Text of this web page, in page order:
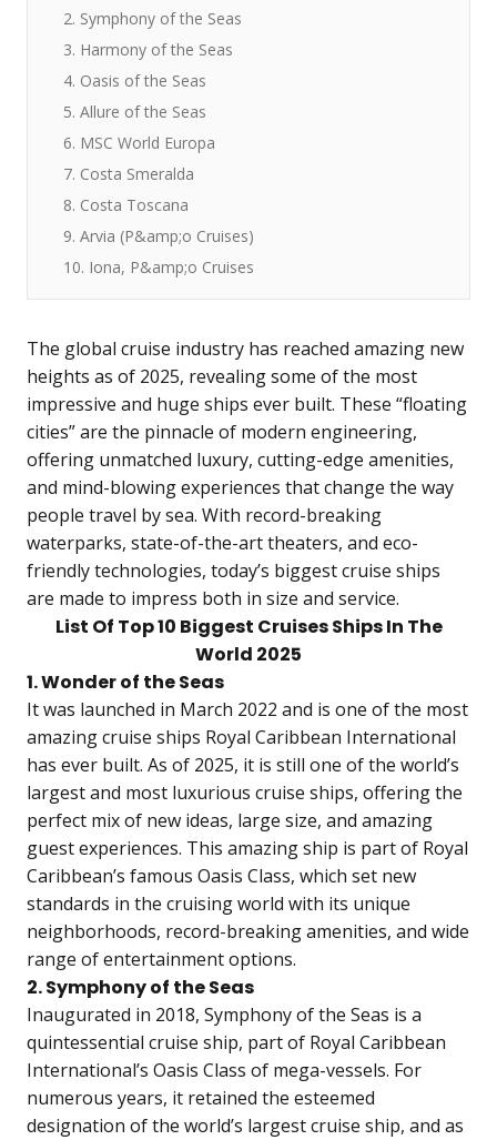
2. Symphony of the Seas
3. Harmony of the Seas
4. Oasis of the Seas
5. Allure of the Seas
6. MSC World Europa
7. Costa Smeralda
8. Costa Toscana
9. Arvia (P&amp;o Cruises)
10. Iona, P&amp;o Cruises
The global cruise industry has reached amazing new
heights as of 2025, revealing some of the most
impressive and huge ships ever built. These “floating
cities” are the pinnacle of modern engineering,
offering unmatched luxury, cutting-edge amenities,
and mind-blowing experiences that change the way
people travel by sea. With record-breaking
waterparks, state-of-the-art theaters, and eco-
friendly technologies, today’s biggest cruise ships
are made to impress both in size and service.
List Of Top 10 Biggest Cruises Ships In The
World 2025
1. Wonder of the Seas
It was launched in March 2022 and is one of the most
amazing cruise ships Royal Caribbean International
has ever built. As of 2025, it is still one of the world’s
largest and most luxurious cruise ships, offering the
perfect mix of new ideas, large size, and amazing
guest experiences. This amazing ship is part of Royal
Caribbean’s famous Oasis Class, which set new
standards in the cruising world with its unique
neighborhoods, record-breaking amenities, and wide
range of entertainment options.
2. Symphony of the Seas
Inaugurated in 2018, Symphony of the Seas is a
quintessential cruise ship, part of Royal Caribbean
International’s Oasis Class of mega-vessels. For
numerous years, it retained the esteemed
designation of the world’s largest cruise ship, and as